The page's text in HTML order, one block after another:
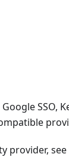
SSO,
provider, see